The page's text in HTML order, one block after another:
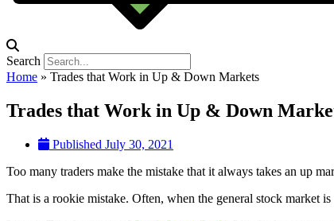
Search
Home » Trades that Work in Up & Down Markets
Trades that Work in Up & Down
Published July 30, 2021
Too many traders make the mistake that it always takes an up
That is a rookie mistake. Often, when the general stock market